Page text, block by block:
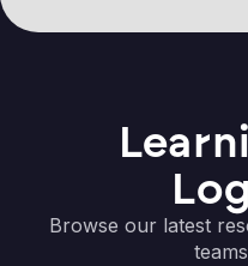
Browse our latest